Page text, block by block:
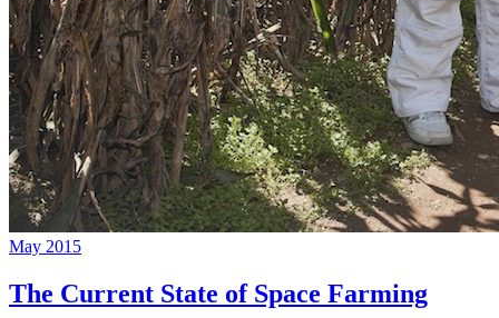
May 2015
The Current State of Space Farming